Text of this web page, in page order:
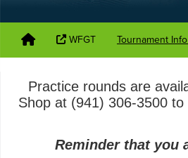
WFGT Tournament Info